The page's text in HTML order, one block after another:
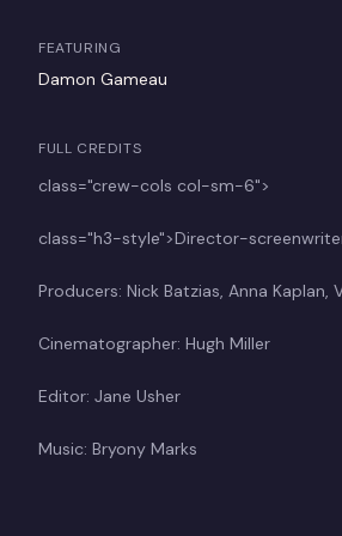
FEATURING
Damon Gameau
FULL CREDITS
class="crew-cols col-sm-6">
class="h3-style">Director-
Producers: Nick Batzias, Anna
Cinematographer: Hugh Miller
Editor: Jane Usher
Music: Bryony Marks